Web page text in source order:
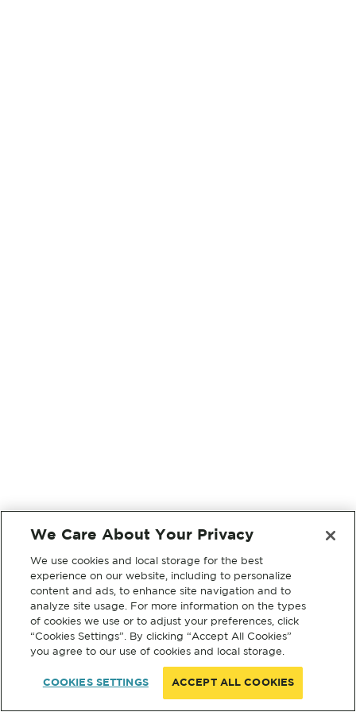
We Care About Your Privacy
We use cookies and local storage for the best
experience on our website, including to personalize
content and ads, to enhance site navigation and to
analyze site usage. For more information on the types
of cookies we use or to adjust your preferences, click
“Cookies Settings”. By clicking “Accept All Cookies”
you agree to our use of cookies and local storage.
COOKIES SETTINGS ACCEPT ALL COOKIES